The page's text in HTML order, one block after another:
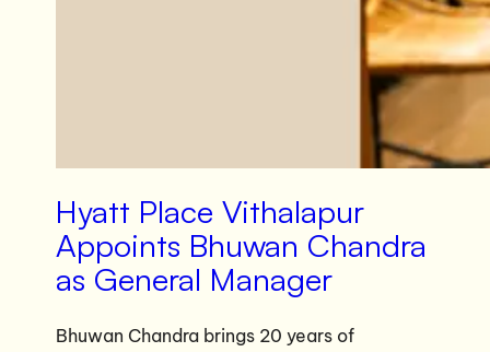
Hyatt Place Vithalapur
Appoints Bhuwan Chandra
as General Manager
Bhuwan Chandra brings 20 years of